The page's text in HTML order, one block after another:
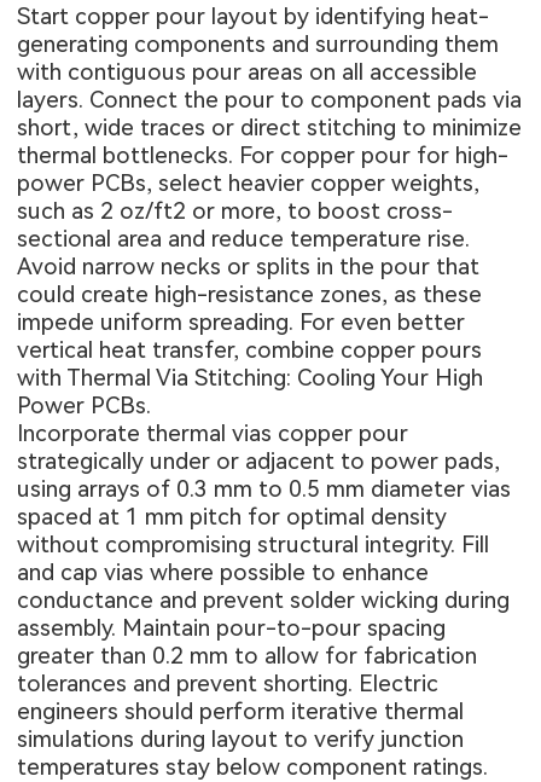
Start copper pour layout by identifying heat-
generating components and surrounding them
with contiguous pour areas on all accessible
layers. Connect the pour to component pads via
short, wide traces or direct stitching to minimize
thermal bottlenecks. For copper pour for high-
power PCBs, select heavier copper weights,
such as 2 oz/ft2 or more, to boost cross-
sectional area and reduce temperature rise.
Avoid narrow necks or splits in the pour that
could create high-resistance zones, as these
impede uniform spreading. For even better
vertical heat transfer, combine copper pours
with Thermal Via Stitching: Cooling Your High
Power PCBs.
Incorporate thermal vias copper pour
strategically under or adjacent to power pads,
using arrays of 0.3 mm to 0.5 mm diameter vias
spaced at 1 mm pitch for optimal density
without compromising structural integrity. Fill
and cap vias where possible to enhance
conductance and prevent solder wicking during
assembly. Maintain pour-to-pour spacing
greater than 0.2 mm to allow for fabrication
tolerances and prevent shorting. Electric
engineers should perform iterative thermal
simulations during layout to verify junction
temperatures stay below component ratings.